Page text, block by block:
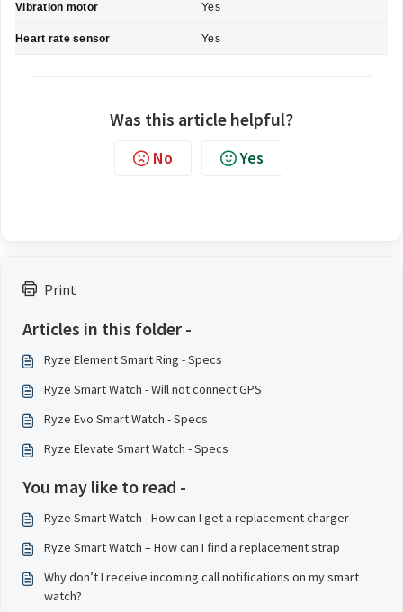
Print
Articles in this folder -
Ryze Element Smart Ring - Specs
Ryze Smart Watch - Will not connect GPS
Ryze Evo Smart Watch - Specs
Ryze Elevate Smart Watch - Specs
You may like to read -
Ryze Smart Watch - How can I get a replacement charger
Ryze Smart Watch – How can I find a replacement strap
Why don’t I receive incoming call notifications on my smart
watch?
Vibration motor Yes
Heart rate sensor Yes
Was this article helpful?
No Yes